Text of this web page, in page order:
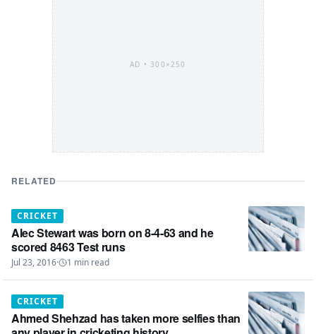
AD •300×250
RELATED
CRICKET
Alec Stewart was born on 8-4-63 and he
scored 8463 Test runs
Jul 23, 2016· 1 min read
CRICKET
Ahmed Shehzad has taken more selfies than